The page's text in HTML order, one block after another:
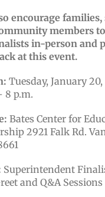
encourage families,
members
in-person and
at this event.
Tuesday, January
8 p.m.
Bates Center for
2921 Falk Rd.
Superintendent
and Q&A Sessions